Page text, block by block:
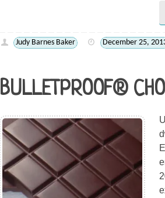
Judy Barnes Baker December 25,
BULLETPROOF®